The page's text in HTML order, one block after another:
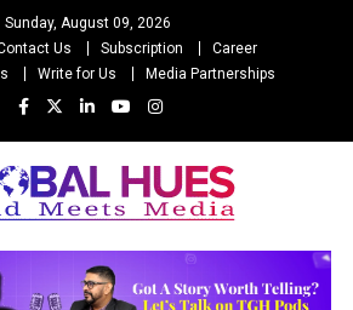
Sunday, August 09, 2026
Us Subscription
Career
Write for Us Media Partnerships
Hues